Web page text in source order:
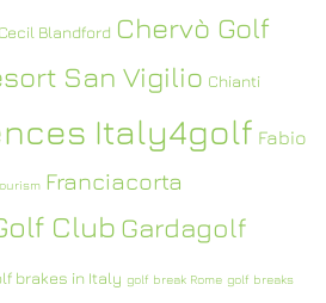
Cecil Blandford Chervò Golf
San Vigilio Chianti
Italy4golf Fabio
Franciacorta
Club Gardagolf
brakes in Italy golf break Rome golf breaks